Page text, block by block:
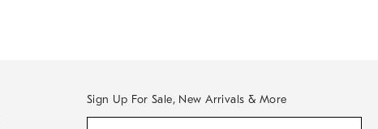
Sign Up For Sale, New Arrivals & More